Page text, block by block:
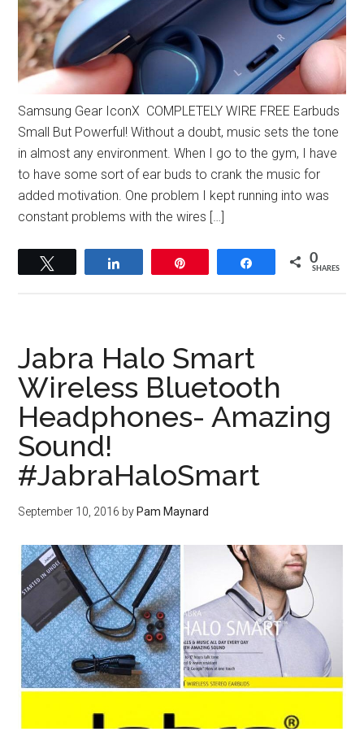
Samsung Gear IconX COMPLETELY WIRE FREE Earbuds
Small But Powerful! Without a doubt, music sets the tone
in almost any environment. When I go to the gym, I have
to have some sort of ear buds to crank the music for
added motivation. One problem I kept running into was
constant problems with the wires […]
Share 0
SHARES
Jabra Halo Smart
Wireless Bluetooth
Headphones- Amazing
Sound!
#JabraHaloSmart
September 10, 2016 by Pam Maynard